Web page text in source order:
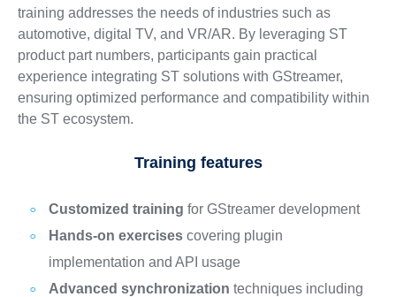
training addresses the needs of industries such as
automotive, digital TV, and VR/AR. By leveraging ST
product part numbers, participants gain practical
experience integrating ST solutions with GStreamer,
ensuring optimized performance and compatibility within
the ST ecosystem.
Training features
Customized training for GStreamer development
Hands-on exercisescovering plugin
implementation and API usage
Advanced synchronization techniques including